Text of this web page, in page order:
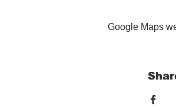
Google Maps